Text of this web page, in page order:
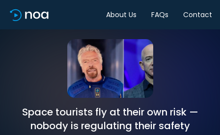
About Us FAQs Contact
Space tourists fly at their own risk —
nobody is regulating their safety